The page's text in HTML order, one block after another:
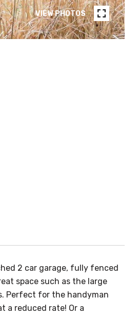
VIEW PHOTOS
2 car garage, fully fenced
space such as the large
Perfect for the handyman
a reduced rate! Or a